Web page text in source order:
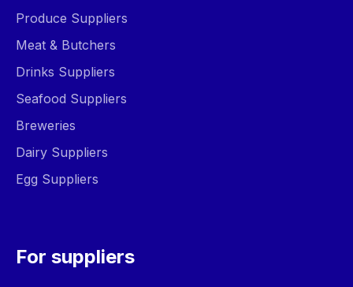
Produce Suppliers
Meat & Butchers
Drinks Suppliers
Seafood Suppliers
Breweries
Dairy Suppliers
Egg Suppliers
For suppliers